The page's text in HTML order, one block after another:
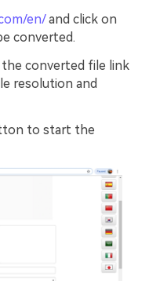
en/and click on
converted.
converted file link
resolution and
to start the